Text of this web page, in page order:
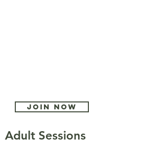
Join now
Adult Sessions